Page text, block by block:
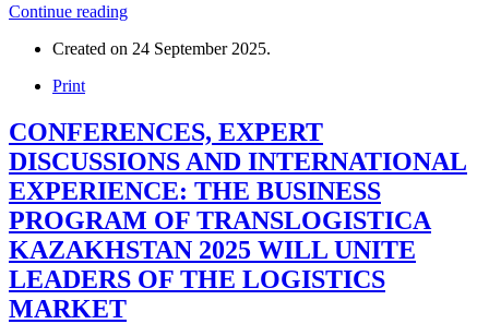
Continue reading
Created on 24 September 2025.
Print
CONFERENCES, EXPERT
DISCUSSIONS AND INTERNATIONAL
EXPERIENCE: THE BUSINESS
PROGRAM OF TRANSLOGISTICA
KAZAKHSTAN 2025 WILL UNITE
LEADERS OF THE LOGISTICS
MARKET